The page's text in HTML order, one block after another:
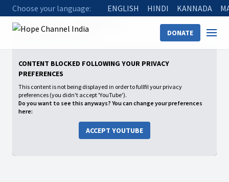
Choose your language: ENGLISH HINDI KANNADA
DONATE
Home
05 God will Not Forsake You
CONTENT BLOCKED FOLLOWING YOUR PRIVACY
PREFERENCES
This content is not being displayed in order to fullfil your privacy
preferences (you didn't accept 'YouTube').
Do you want to see this anyways? You can change your preferences
here:
ACCEPT YOUTUBE